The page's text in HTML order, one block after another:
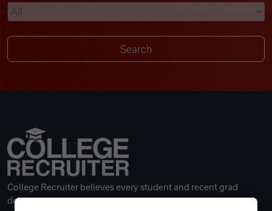
Remote Jobs
College Recruiter believes every student and recent grad
deserves a great career.